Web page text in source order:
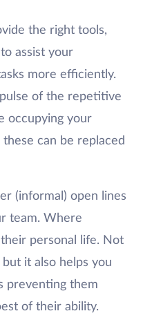
the right tools,
assist your
more efficiently.
of the repetitive
occupying your
can be replaced
(informal) open lines
team. Where
personal life. Not
it also helps you
preventing them
of their ability.